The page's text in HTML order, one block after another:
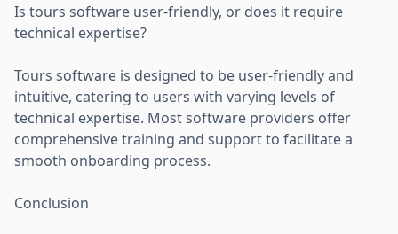
Is tours software user-friendly, or does it require
technical expertise?
Tours software is designed to be user-friendly and
intuitive, catering to users with varying levels of
technical expertise. Most software providers offer
comprehensive training and support to facilitate a
smooth onboarding process.
Conclusion